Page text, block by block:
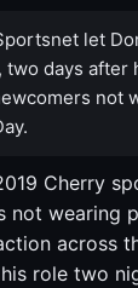
let
two days after
not
Cherry
not wearing
across
role two